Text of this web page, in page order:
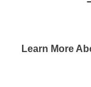
Learn More